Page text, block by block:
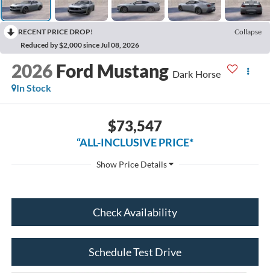
RECENT PRICE DROP!
Collapse
Reduced by $2,000 since Jul 08, 2026
2026 Ford Mustang Dark Horse
In Stock
$73,547
“ALL-INCLUSIVE PRICE*
Check Availability
Schedule Test Drive